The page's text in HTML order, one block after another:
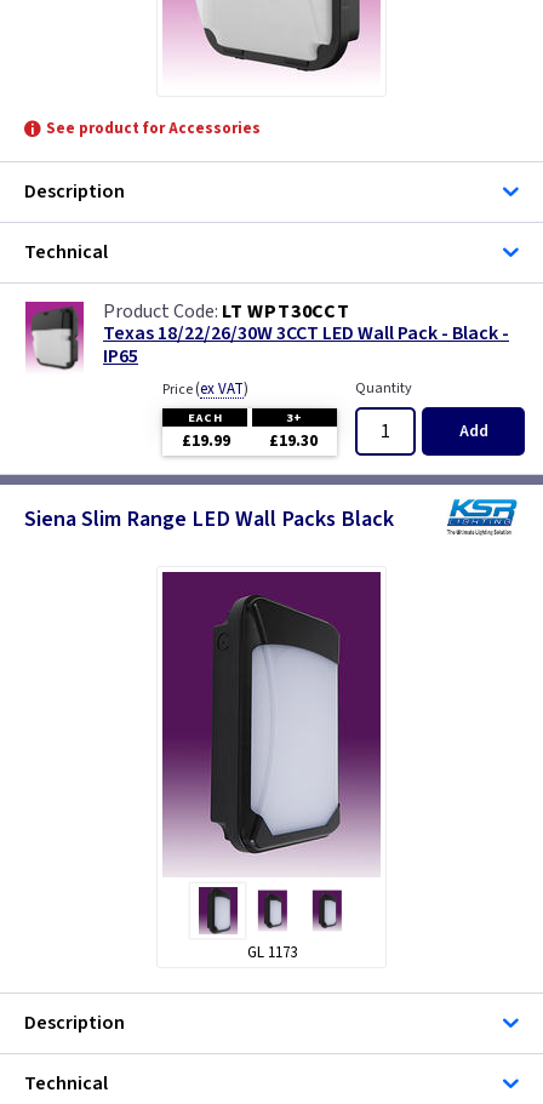
See product for Accessories
Description
Technical
LT WPT30CCT
Texas 18/22/26/30W 3CCT LED Wall Pack - Black -
IP65
Price(ex VAT)
EACH 3+
£19.99 £19.30
Quantity
Add
Siena Slim Range LED Wall Packs Black
GL 1173
Description
Technical